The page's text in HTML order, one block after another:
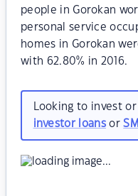
people in Gorokan
personal service
homes in Gorokan
with 62.80% in 2016.
Looking to invest
investor loansor